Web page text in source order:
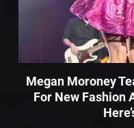
Megan Moroney
For New Fashion